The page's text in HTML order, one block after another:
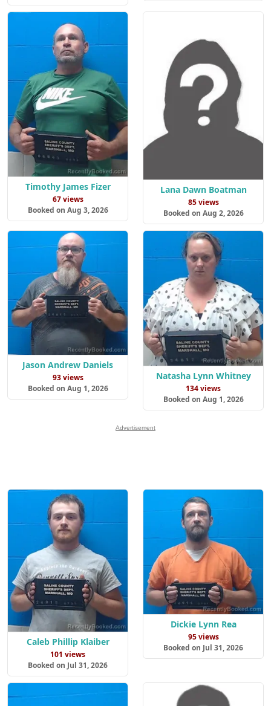
Timothy James Fizer
67 views
Booked on Aug 3, 2026
Lana Dawn Boatman
85 views
Booked on Aug 2, 2026
Jason Andrew Daniels
93 views
Booked on Aug 1, 2026
Natasha Lynn Whitney
134 views
Booked on Aug 1, 2026
Advertisement
Caleb Phillip Klaiber
101 views
Booked on Jul 31, 2026
Dickie Lynn Rea
95 views
Booked on Jul 31, 2026